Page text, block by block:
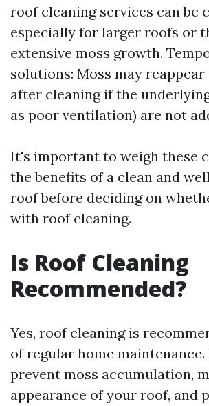
roof cleaning services can be
especially for larger roofs or
extensive moss growth.
solutions: Moss may
after cleaning if the
as poor ventilation) are not
It's important to weigh these
the benefits of a clean and
roof before deciding on
with roof cleaning.
Is Roof Cleaning
Recommended?
Yes, roof cleaning is
of regular home
prevent moss accumulation,
appearance of your roof, and